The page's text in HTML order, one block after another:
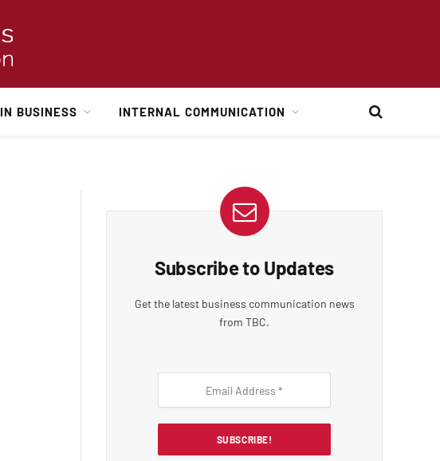
IN BUSINESS INTERNAL COMMUNICATION
Subscribe to Updates
Get the latest business communication news
from TBC.